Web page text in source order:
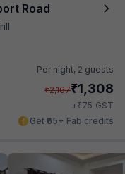
Road
Per night, 2 guests
₹2,167₹1,308
+₹75 GST
Get ₹65+ Fab credits